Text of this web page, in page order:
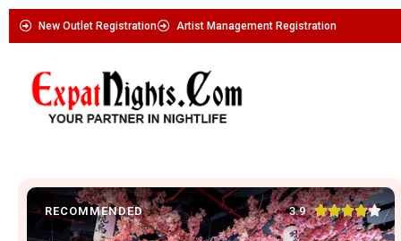
New Outlet Registration Artist Management Registration
RECOMMENDED 3.9 